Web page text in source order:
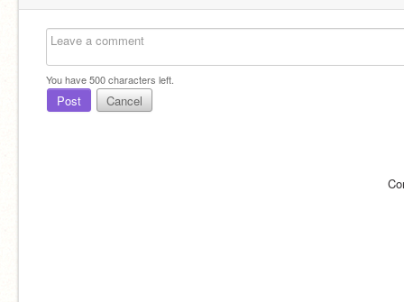
You have500characters left.
Post Cancel